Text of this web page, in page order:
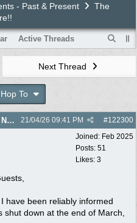
- Past & Present
The
Active Threads
Next Thread
Hop To
The Online Store/Parts/Shop Is No More!! #122300
21/04/26 09:41 PM
Joined: Feb 2025
Posts: 51
Likes: 3
have been reliably informed
down at the end of March,